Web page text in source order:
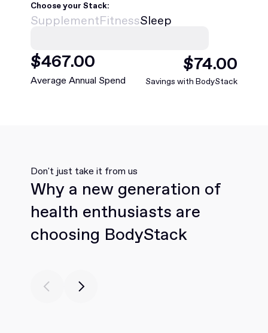
Choose your Stack:
SupplementFitnessSleep
$468.00
Average Annual Spend
$75.00
Savings with BodyStack
Don't just take it from us
Why a new generation of
health enthusiasts are
choosing BodyStack